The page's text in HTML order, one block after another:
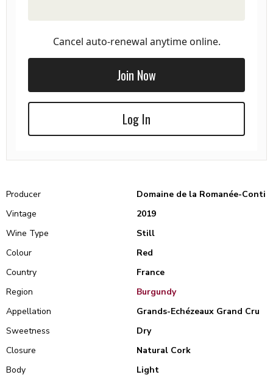
Cancel auto-renewal anytime online.
Join Now
Log In
Producer
Domaine de la Romanée-Conti
Vintage
2019
Wine Type
Still
Colour
Red
Country
France
Region
Burgundy
Appellation
Grands-Echézeaux Grand Cru
Sweetness
Dry
Closure
Natural Cork
Body
Light